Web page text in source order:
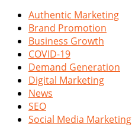
Authentic Marketing
Brand Promotion
Business Growth
COVID-19
Demand Generation
Digital Marketing
News
SEO
Social Media Marketing